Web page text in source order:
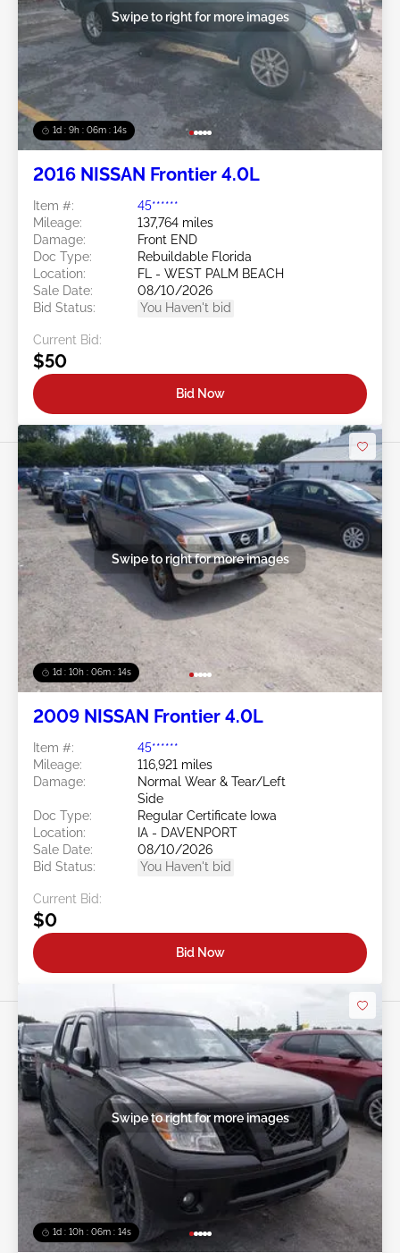
1d : 9h : 06m : 11s
Swipe to right for more images
2016 NISSAN Frontier 4.0L
Item #:
45******
Mileage:
137,764 miles
Damage:
Front END
Doc Type:
Rebuildable Florida
Location:
FL - WEST PALM BEACH
Sale Date:
08/10/2026
Bid Status:
You Haven't bid
Current Bid:
$50
Bid Now
1d : 10h : 06m : 11s
Swipe to right for more images
2009 NISSAN Frontier 4.0L
Item #:
45******
Mileage:
116,921 miles
Damage:
Normal Wear & Tear/Left
Side
Doc Type:
Regular Certificate Iowa
Location:
IA - DAVENPORT
Sale Date:
08/10/2026
Bid Status:
You Haven't bid
Current Bid:
$0
Bid Now
1d : 10h : 06m : 11s
Swipe to right for more images